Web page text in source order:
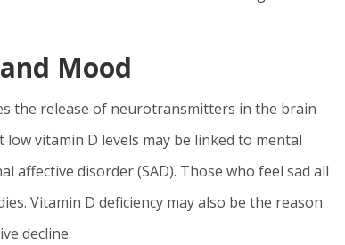
Mood
the release of neurotransmitters in the brain
vitamin D levels may be linked to mental
affective disorder (SAD). Those who feel sad all
Vitamin D deficiency may also be the reason
decline.